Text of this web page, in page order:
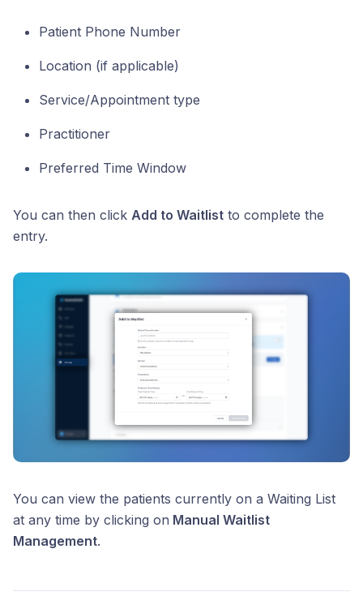
Patient Phone Number
Location (if applicable)
Service/Appointment type
Practitioner
Preferred Time Window
You can then click Add to Waitlist to complete the
entry.
You can view the patients currently on a Waiting List
at any time by clicking on Manual Waitlist
Management.